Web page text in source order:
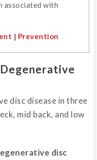
associated with
| Prevention
disc disease in three
mid back, and low
disc